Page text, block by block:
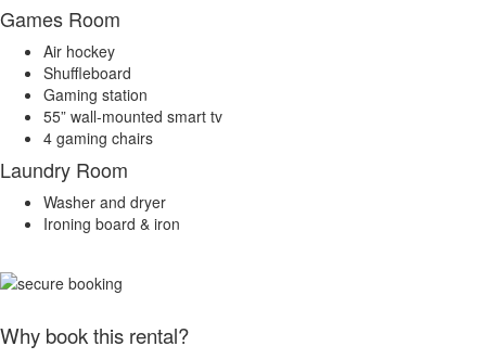
Games Room
Air hockey
Shuffleboard
Gaming station
55” wall-mounted smart tv
4 gaming chairs
Laundry Room
Washer and dryer
Ironing board & iron
Why book this rental?